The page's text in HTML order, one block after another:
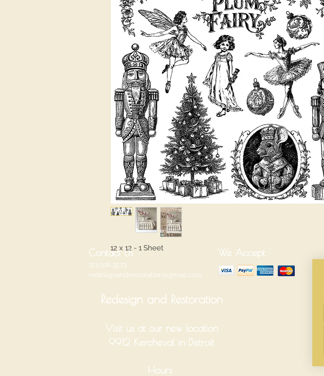
12 x 12 - 1 Sheet
Contact Us
313.926.3573
redesignandrestoration@gmail.com
We Accept
Redesign and Restoration
Visit us at our new location
9912 Kercheval in Detroit
Hours